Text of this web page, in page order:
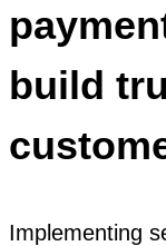
build
Implementing